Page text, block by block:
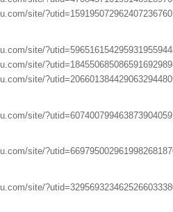
site/
site/
site/
site/
site/
site/
site/